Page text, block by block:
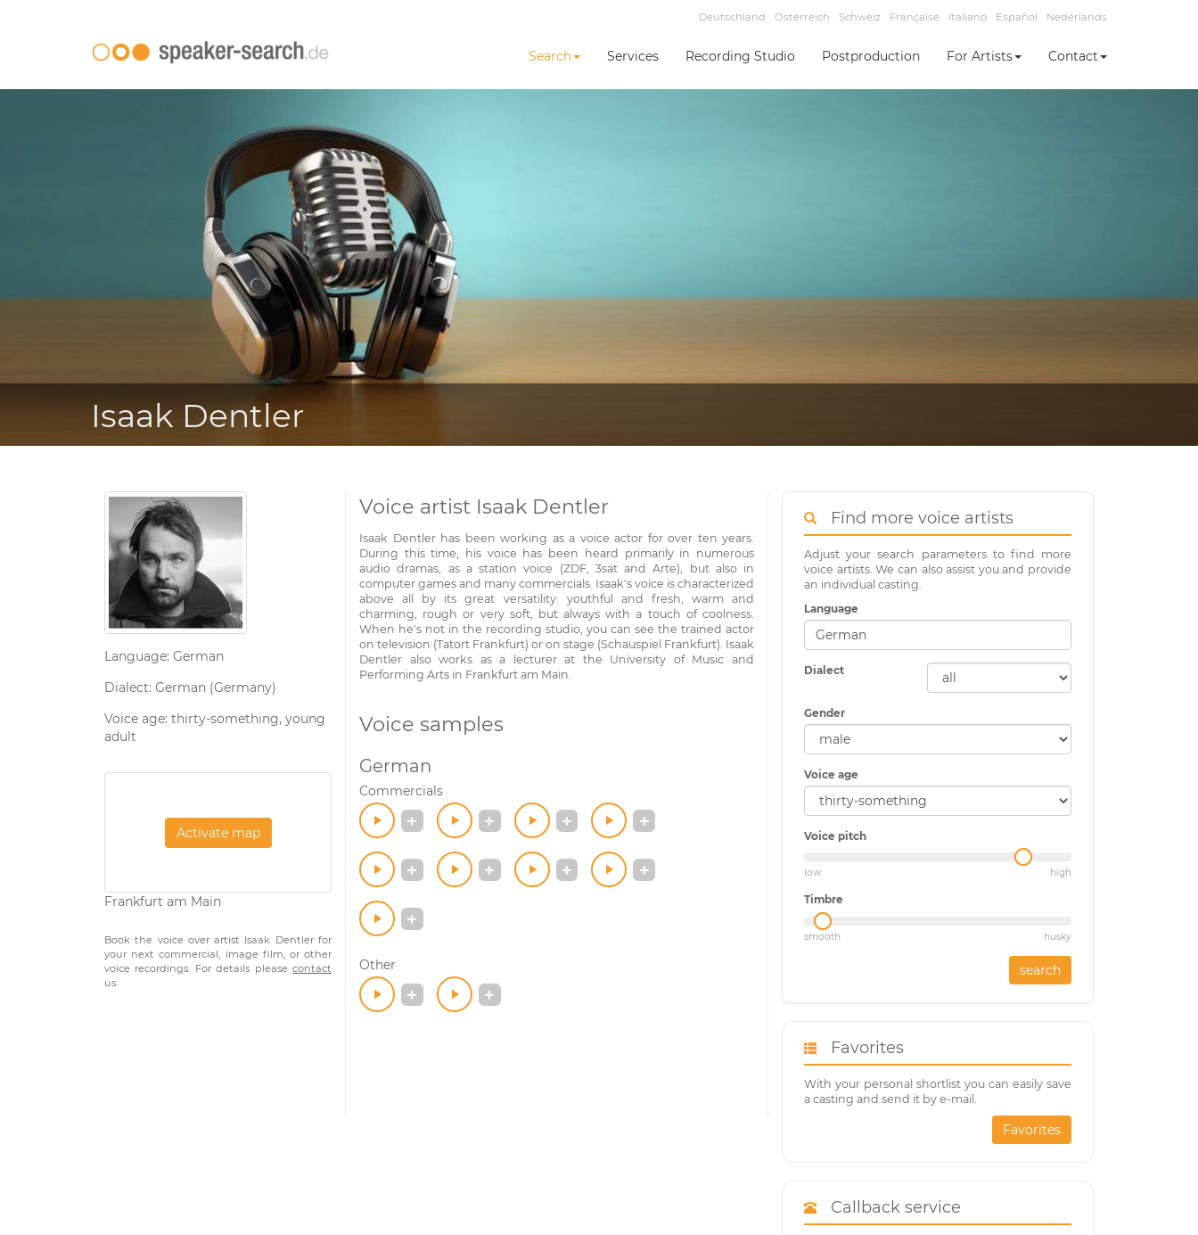
Deutschland Österreich Schweiz Française Italiano Español Nederlands
Search Services Recording Studio Postproduction For Artists Contact
Isaak Dentler
Language: German
Dialect: German (Germany)
Voice age: thirty-something, young
adult
Activate map
Frankfurt am Main
Book the voice over artist Isaak Dentler for
your next commercial, image film, or other
voice recordings. For details please contact
us.
Voice artist Isaak Dentler
Isaak Dentler has been working as a voice actor for over ten years.
During this time, his voice has been heard primarily in numerous
audio dramas, as a station voice (ZDF, 3sat and Arte), but also in
computer games and many commercials. Isaak's voice is characterized
above all by its great versatility: youthful and fresh, warm and
charming, rough or very soft, but always with a touch of coolness.
When he's not in the recording studio, you can see the trained actor
on television (Tatort Frankfurt) or on stage (Schauspiel Frankfurt). Isaak
Dentler also works as a lecturer at the University of Music and
Performing Arts in Frankfurt am Main.
Voice samples
German
Commercials
Other
Find more voice artists
Adjust your search parameters to find more
voice artists. We can also assist you and provide
an individual casting.
Language
Dialect
Gender
Voice age
Voice pitch
low high
Timbre
smooth husky
search
Favorites
With your personal shortlist you can easily save
a casting and send it by e-mail.
Favorites
Callback service